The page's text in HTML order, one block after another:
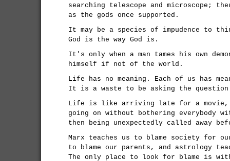
searching telescope and microscope;
as the gods once supported.
It may be a species of impudence to
God is the way God is.
It's only when a man tames his own
himself if not of the world.
Life has no meaning. Each of us has
It is a waste to be asking the question
Life is like arriving late for a movie,
going on without bothering everybody
then being unexpectedly called away
Marx teaches us to blame society for
to blame our parents, and astrology
The only place to look for blame is